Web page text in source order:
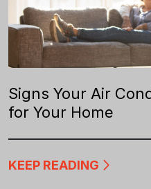
Signs Your Air
for Your Home
KEEP READING